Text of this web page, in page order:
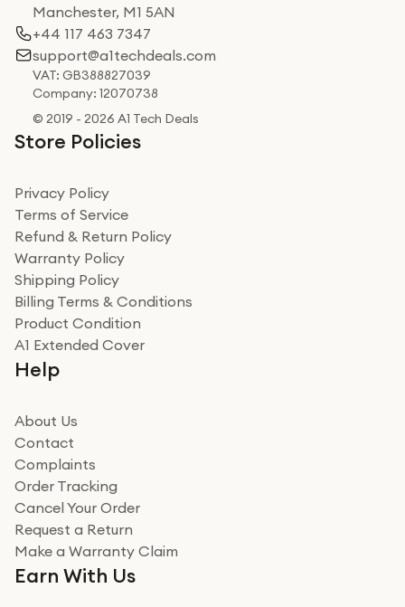
Manchester, M1 5AN
+44 117 463 7347
support@a1techdeals.com
VAT: GB388827039
Company: 12070738
© 2019 - 2026 A1 Tech Deals
Store Policies
Privacy Policy
Terms of Service
Refund & Return Policy
Warranty Policy
Shipping Policy
Billing Terms & Conditions
Product Condition
A1 Extended Cover
Help
About Us
Contact
Complaints
Order Tracking
Cancel Your Order
Request a Return
Make a Warranty Claim
Earn With Us